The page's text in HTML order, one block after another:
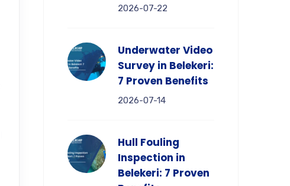
2026-07-22
Underwater Video
Survey in Belekeri:
7 Proven Benefits
2026-07-14
Hull Fouling
Inspection in
Belekeri: 7 Proven